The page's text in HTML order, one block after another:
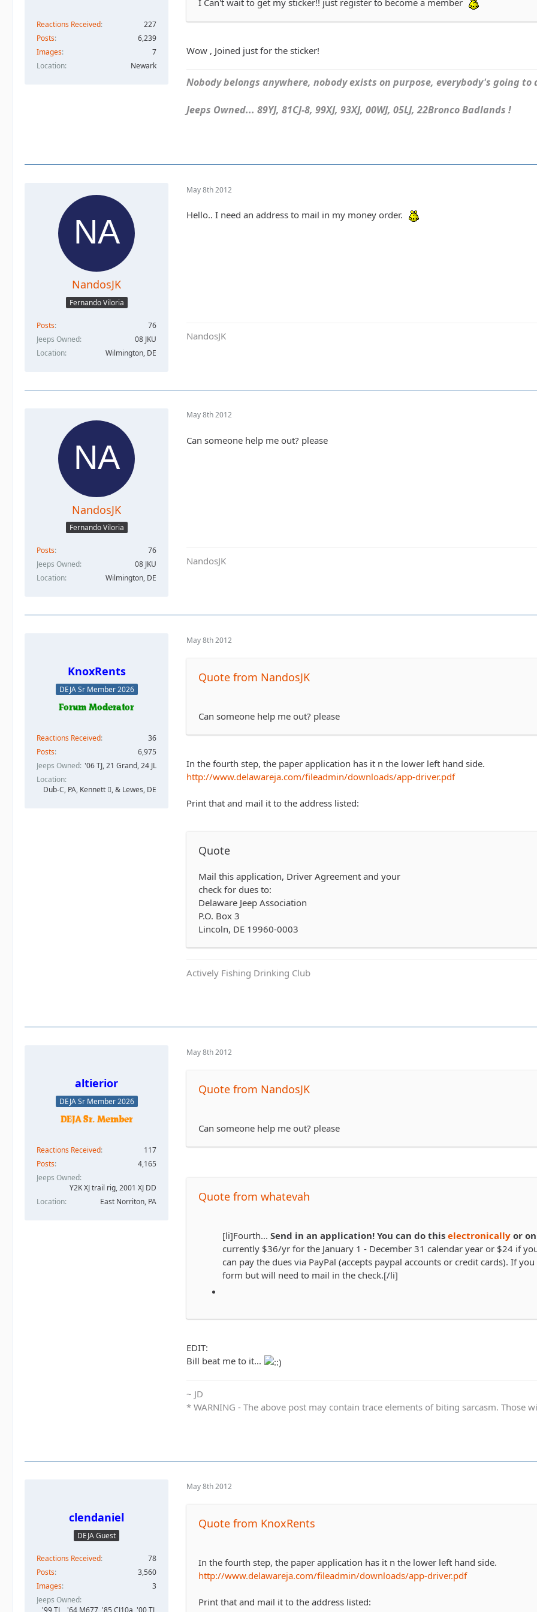
Reactions Received
227
Posts
6,239
Images
7
Location
Newark
I Can't wait to get my sticker!! just register to become a member
Wow , Joined just for the sticker!
Nobody belongs anywhere, nobody exists on purpose, everybody's going to
Jeeps Owned... 89YJ, 81CJ-8, 99XJ, 93XJ, 00WJ, 05LJ, 22Bronco Badlands !
NandosJK
Fernando Viloria
Posts
76
Jeeps Owned
08 JKU
Location
Wilmington, DE
May 8th 2012
Hello.. I need an address to mail in my money order.
NandosJK
NandosJK
Fernando Viloria
Posts
76
Jeeps Owned
08 JKU
Location
Wilmington, DE
May 8th 2012
Can someone help me out? please
NandosJK
KnoxRents
DEJA Sr Member 2026
Reactions Received
36
Posts
6,975
Jeeps Owned '06 TJ, 21 Grand, 24 JL
Location
Dub-C, PA, Kennett , & Lewes, DE
May 8th 2012
Quote from NandosJK
Can someone help me out? please
In the fourth step, the paper application has it n the lower left hand side.
http://www.delawareja.com/fileadmin/downloads/app-driver.pdf
Print that and mail it to the address listed:
Quote
Mail this application, Driver Agreement and your
check for dues to:
Delaware Jeep Association
P.O. Box 3
Lincoln, DE 19960-0003
Actively Fishing Drinking Club
altierior
DEJA Sr Member 2026
Reactions Received
117
Posts
4,165
Jeeps Owned
Y2K XJ trail rig, 2001 XJ DD​
Location
East Norriton, PA
May 8th 2012
Quote from NandosJK
Can someone help me out? please
Quote from whatevah
[li]Fourth... Send in an application! You can do this electronically or
currently $36/yr for the January 1 - December 31 calendar year or $24 if
can pay the dues via PayPal (accepts paypal accounts or credit cards). If
form but will need to mail in the check.[/li]
EDIT:
Bill beat me to it...
~ JD
* WARNING - The above post may contain trace elements of biting sarcasm.
clendaniel
DEJA Guest
Reactions Received
78
Posts
3,560
Images
3
Jeeps Owned
'99 TJ, , '64 M677, '85 CJ10a, '00 TJ,
May 8th 2012
Quote from KnoxRents
In the fourth step, the paper application has it n the lower left hand side.
http://www.delawareja.com/fileadmin/downloads/app-driver.pdf
Print that and mail it to the address listed: